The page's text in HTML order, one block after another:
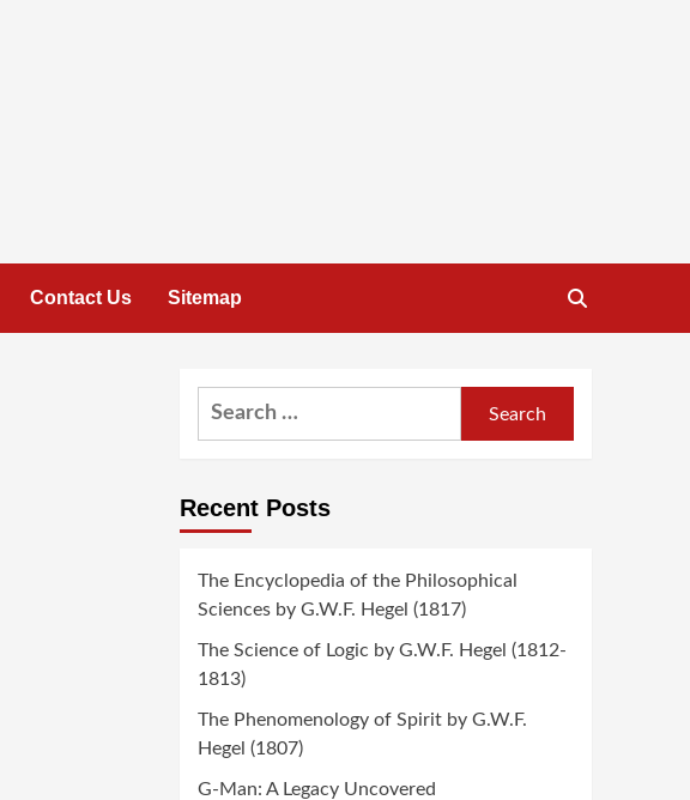
Contact Us Sitemap
Search
Recent Posts
The Encyclopedia of the Philosophical
Sciences by G.W.F. Hegel (1817)
The Science of Logic by G.W.F. Hegel (1812-
1813)
The Phenomenology of Spirit by G.W.F.
Hegel (1807)
G-Man: A Legacy Uncovered